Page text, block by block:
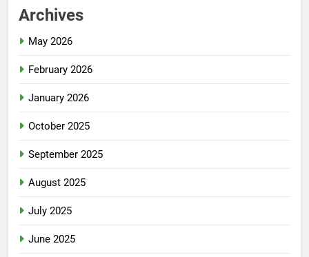
Archives
May 2026
February 2026
January 2026
October 2025
September 2025
August 2025
July 2025
June 2025